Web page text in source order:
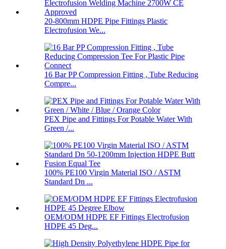
20-800mm HDPE Pipe Fittings Plastic
Electrofusion We...
16 Bar PP Compression Fitting , Tube Reducing
Compre...
PEX Pipe and Fittings For Potable Water With
Green /...
100% PE100 Virgin Material ISO / ASTM
Standard Dn ...
OEM/ODM HDPE EF Fittings Electrofusion
HDPE 45 Deg...